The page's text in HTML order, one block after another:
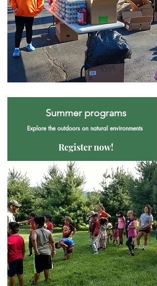
Summer programs
Explore the outdoors on natural environments
Register now!